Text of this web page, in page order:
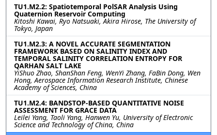
TU1.M2.2: Spatiotemporal PolSAR Analysis Using
Quaternion Reservoir Computing
Kitoshi Kawai, Ryo Natsuaki, Akira Hirose, The University of
Tokyo, Japan
TU1.M2.3: A NOVEL ACCURATE SEGMENTATION
FRAMEWORK BASED ON SALINITY INDEX AND
TEMPORAL SALINITY CORRELATION ENTROPY FOR
QARHAN SALT LAKE
YiShuo Zhao, ShanShan Feng, WenYi Zhang, FaBin Dong, Wen
Hong, Aerospace Information Research Institute, Chinese
Academy of Sciences, China
TU1.M2.4: BANDSTOP-BASED QUANTITATIVE NOISE
ASSESSMENT FOR GRACE DATA
Leilei Yang, Taoli Yang, Hanwen Yu, University of Electronic
Science and Technology of China, China